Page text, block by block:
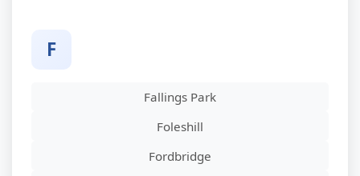
F
Fallings Park
Foleshill
Fordbridge